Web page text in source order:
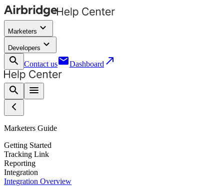
Marketers keyboard_arrow_down
Developers keyboard_arrow_down
search
Contact usemailDashboard call_made
search menu
Marketers Guide
Getting Started
Tracking Link
Reporting
Integration
Integration Overview